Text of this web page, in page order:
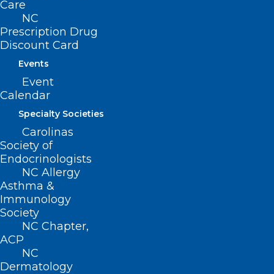
Care
NC
Prescription Drug
Discount Card
Events
Event
Calendar
Specialty Societies
Carolinas
Society of
Endocrinologists
NC Allergy
Asthma &
Immunology
Society
NC Chapter,
ACP
NC
Dermatology
(revised, Report I-2009, Item 3-14,
adopted 11/01/2009)
(reaffirmed, Reaffirmation Report-
2014, Item 35, adopted 10/25/2014)